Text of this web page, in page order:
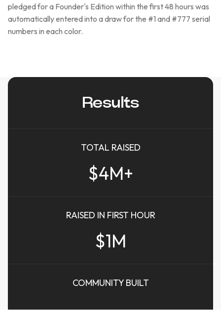
pledged for a Founder's Edition within the first 48 hours was
automatically entered into a draw for the #1 and #777 serial
numbers in each color.
Results
TOTAL RAISED
$4M+
RAISED IN FIRST HOUR
$1M
COMMUNITY BUILT